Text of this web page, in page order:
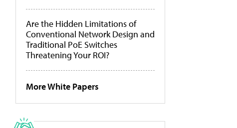
Are the Hidden Limitations of
Conventional Network Design and
Traditional PoE Switches
Threatening Your ROI?
More White Papers